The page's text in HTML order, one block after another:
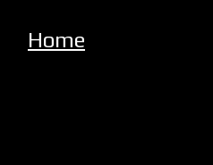
Home